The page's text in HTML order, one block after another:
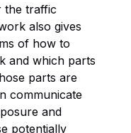
the traffic
also gives
of how to
and which parts
parts are
communicate
and
potentially